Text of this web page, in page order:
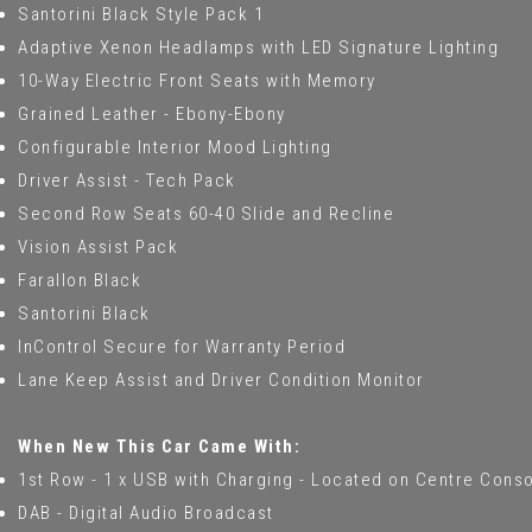
Santorini Black Style Pack 1
Adaptive Xenon Headlamps with LED Signature Lighting
10-Way Electric Front Seats with Memory
Grained Leather - Ebony-Ebony
Configurable Interior Mood Lighting
Driver Assist - Tech Pack
Second Row Seats 60-40 Slide and Recline
Vision Assist Pack
Farallon Black
Santorini Black
InControl Secure for Warranty Period
Lane Keep Assist and Driver Condition Monitor
When New This Car Came With:
1st Row - 1 x USB with Charging - Located on Centre
DAB - Digital Audio Broadcast